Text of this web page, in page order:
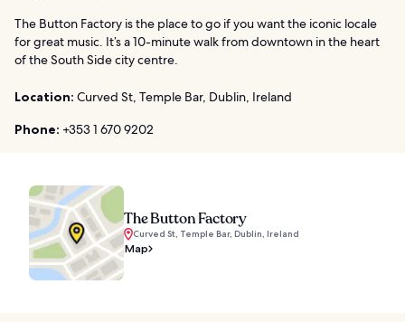
The Button Factory is the place to go if you want the iconic locale
for great music. It’s a 10-minute walk from downtown in the heart
of the South Side city centre.
Location: Curved St, Temple Bar, Dublin, Ireland
Phone: +353 1 670 9202
The Button Factory
Curved St, Temple Bar, Dublin, Ireland
Map